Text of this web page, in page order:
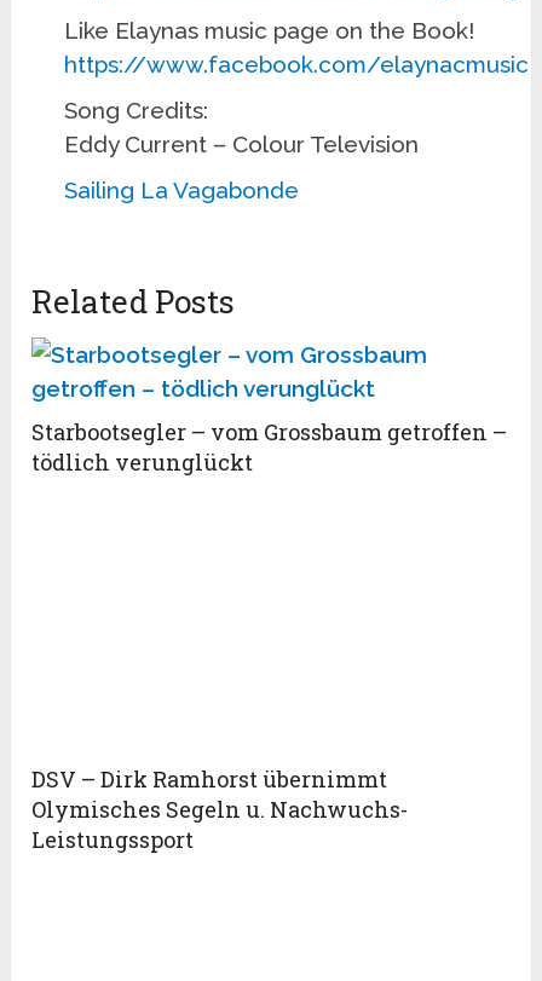
Like Elaynas music page on the Book!
https://www.facebook.com/elaynacmusic
Song Credits:
Eddy Current – Colour Television
Sailing La Vagabonde
Related Posts
Starbootsegler – vom Grossbaum getroffen –
tödlich verunglückt
DSV – Dirk Ramhorst übernimmt
Olymisches Segeln u. Nachwuchs-
Leistungssport